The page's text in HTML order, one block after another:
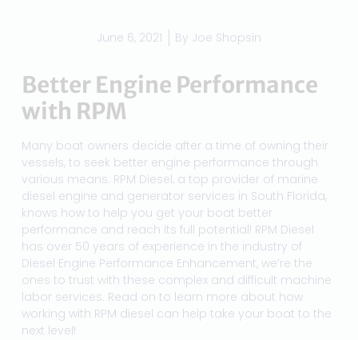
June 6, 2021 By Joe Shopsin
Better Engine Performance
with RPM
Many boat owners decide after a time of owning their
vessels, to seek better engine performance through
various means. RPM Diesel, a top provider of marine
diesel engine and generator services in South Florida,
knows how to help you get your boat better
performance and reach its full potential! RPM Diesel
has over 50 years of experience in the industry of
Diesel Engine Performance Enhancement, we’re the
ones to trust with these complex and difficult machine
labor services. Read on to learn more about how
working with RPM diesel can help take your boat to the
next level!